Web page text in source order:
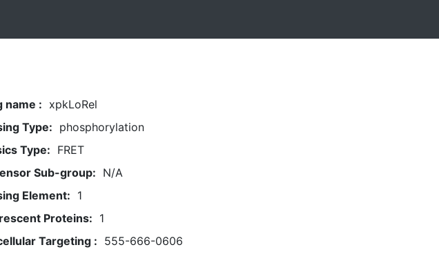
name : xpkLoRel
Type:
phosphorylation
Type:
FRET
Sub-group: N/A
Element: 1
Proteins:
1
Targeting : 555-666-0606